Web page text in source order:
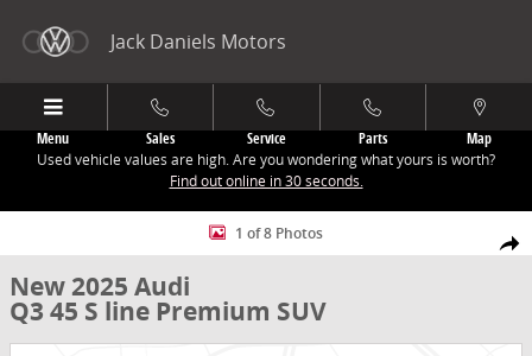
Jack Daniels Motors
Menu Sales Service Parts
Map
Used vehicle values are high. Are you wondering what yours is worth?
Find out online in 30 seconds.
Share
New 2025 Audi Q3 45 S line Premium SUV Photo 1 of 8
1 of 8 Photos
New 2025 Audi
Q3 45 S line Premium SUV